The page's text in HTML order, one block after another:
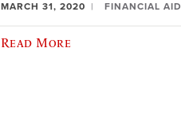
MARCH 31, 2020 FINANCIAL AID
Read More